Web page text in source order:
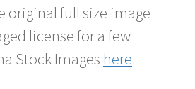
original full size image
license for a few
Stock Images here